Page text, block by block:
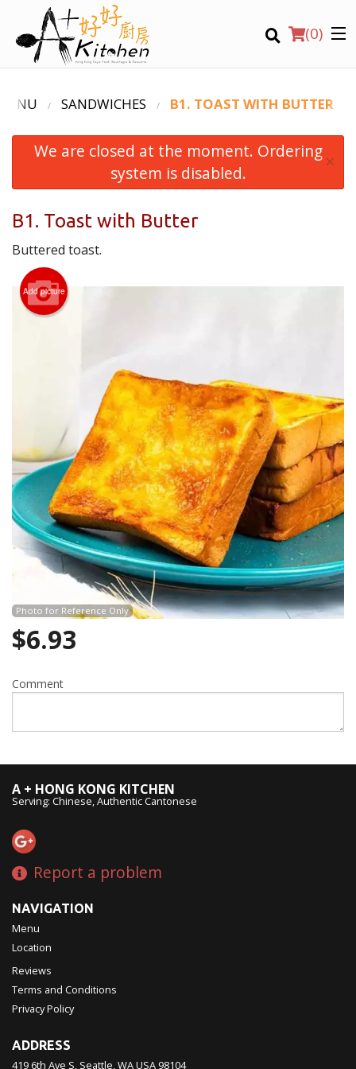
(0)
Location
SANDWICHES B1. TOAST WITH BUTTER
We are closed at the moment. Ordering
system is disabled.
×
B1. Toast with Butter
Buttered toast.
Add picture
Photo for Reference Only
$6.93
Comment
A + HONG KONG KITCHEN
Serving: Chinese, Authentic Cantonese
Report a problem
NAVIGATION
Menu
Location
Reviews
Terms and Conditions
Privacy Policy
ADDRESS
419 6th Ave S, Seattle, WAUSA 98104